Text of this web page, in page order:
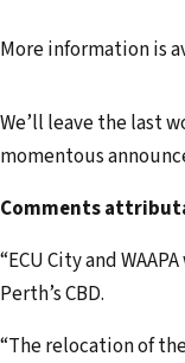
More information is
We’ll leave the last
momentous
Comments
“ECU City and
Perth’s CBD.
“The relocation of